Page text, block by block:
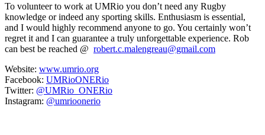
To volunteer to work at UMRio you don’t need any Rugby
knowledge or indeed any sporting skills. Enthusiasm is essential,
and I would highly recommend anyone to go. You certainly won’t
regret it and I can guarantee a truly unforgettable experience. Rob
can best be reached @ robert.c.malengreau@gmail.com
Website: www.umrio.org
Facebook: UMRioONERio
Twitter: @UMRio_ONERio
Instagram: @umrioonerio